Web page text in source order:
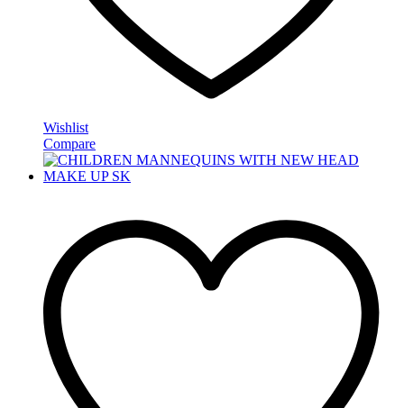
Wishlist
Compare